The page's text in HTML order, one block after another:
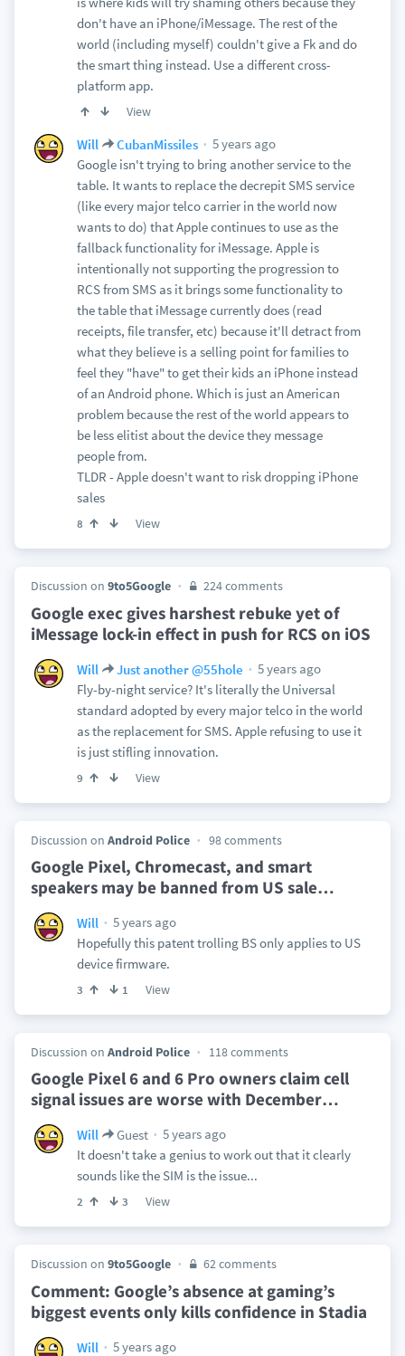
don't have an iPhone/iMessage. The rest of the
world (including myself) couldn't give a Fk and do
the smart thing instead. Use a different cross-
platform app.
View
Will CubanMissiles
5 years ago
Google isn't trying to bring another service to the
table. It wants to replace the decrepit SMS service
(like every major telco carrier in the world now
wants to do) that Apple continues to use as the
fallback functionality for iMessage. Apple is
intentionally not supporting the progression to
RCS from SMS as it brings some functionality to
the table that iMessage currently does (read
receipts, file transfer, etc) because it'll detract from
what they believe is a selling point for families to
feel they "have" to get their kids an iPhone instead
of an Android phone. Which is just an American
problem because the rest of the world appears to
be less elitist about the device they message
people from.
TLDR - Apple doesn't want to risk dropping iPhone
sales
8 View
Discussion on 9to5Google 224 comments
Google exec gives harshest rebuke yet of
iMessage lock-in effect in push for RCS on iOS
Will Just another @55hole
5 years ago
Fly-by-night service? It's literally the Universal
standard adopted by every major telco in the world
as the replacement for SMS. Apple refusing to use it
is just stifling innovation.
9 View
Discussion on Android Police 98 comments
Google Pixel, Chromecast, and smart
speakers may be banned from US sale…
Will
5 years ago
Hopefully this patent trolling BS only applies to US
device firmware.
3 1 View
Discussion on Android Police 118 comments
Google Pixel 6 and 6 Pro owners claim cell
signal issues are worse with December…
Will Guest
5 years ago
It doesn't take a genius to work out that it clearly
sounds like the SIM is the issue...
2 3 View
Discussion on 9to5Google 62 comments
Comment: Google’s absence at gaming’s
biggest events only kills confidence in Stadia
Will 5 years ago